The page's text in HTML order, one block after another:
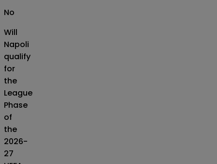
No
Will
Napoli
qualify
for
the
League
Phase
of
the
2026-
27